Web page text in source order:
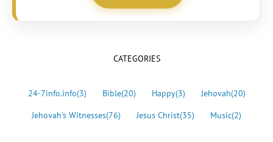
CATEGORIES
24-7info.info(3) Bible(20) Happy(3) Jehovah(20)
Jehovah's Witnesses(76) Jesus Christ(35) Music(2)